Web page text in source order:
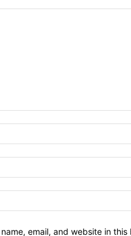
email, and website in